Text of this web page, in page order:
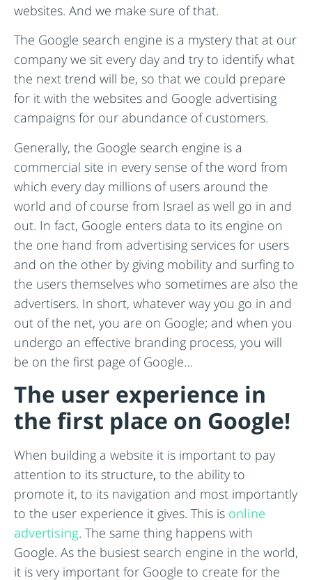
websites. And we make sure of that.
The Google search engine is a mystery that at our
company we sit every day and try to identify what
the next trend will be, so that we could prepare
for it with the websites and Google advertising
campaigns for our abundance of customers.
Generally, the Google search engine is a
commercial site in every sense of the word from
which every day millions of users around the
world and of course from Israel as well go in and
out. In fact, Google enters data to its engine on
the one hand from advertising services for users
and on the other by giving mobility and surfing to
the users themselves who sometimes are also the
advertisers. In short, whatever way you go in and
out of the net, you are on Google; and when you
undergo an effective branding process, you will
be on the first page of Google…
The user experience in
the first place on Google!
When building a website it is important to pay
attention to its structure, to the ability to
promote it, to its navigation and most importantly
to the user experience it gives. This is online
advertising. The same thing happens with
Google. As the busiest search engine in the world,
it is very important for Google to create for the